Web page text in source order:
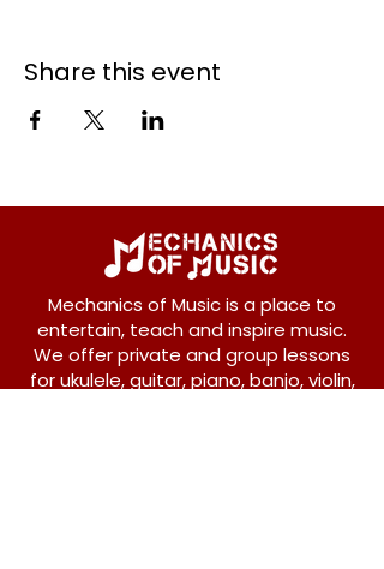
Share this event
Mechanics of Music is a place to
entertain, teach and inspire music.
We offer private and group lessons
for ukulele, guitar, piano, banjo, violin,